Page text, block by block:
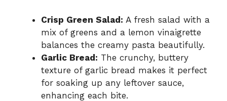
Crisp Green Salad: A fresh salad with a
mix of greens and a lemon vinaigrette
balances the creamy pasta beautifully.
Garlic Bread: The crunchy, buttery
texture of garlic bread makes it perfect
for soaking up any leftover sauce,
enhancing each bite.